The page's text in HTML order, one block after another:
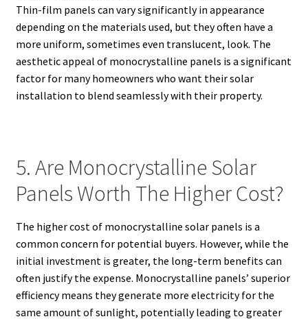
Thin-film panels can vary significantly in appearance
depending on the materials used, but they often have a
more uniform, sometimes even translucent, look. The
aesthetic appeal of monocrystalline panels is a significant
factor for many homeowners who want their solar
installation to blend seamlessly with their property.
5. Are Monocrystalline Solar
Panels Worth The Higher Cost?
The higher cost of monocrystalline solar panels is a
common concern for potential buyers. However, while the
initial investment is greater, the long-term benefits can
often justify the expense. Monocrystalline panels’ superior
efficiency means they generate more electricity for the
same amount of sunlight, potentially leading to greater